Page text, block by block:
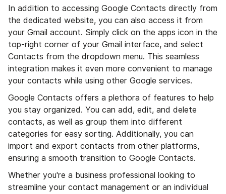
In addition to accessing Google Contacts directly from
the dedicated website, you can also access it from
your Gmail account. Simply click on the apps icon in the
top-right corner of your Gmail interface, and select
Contacts from the dropdown menu. This seamless
integration makes it even more convenient to manage
your contacts while using other Google services.
Google Contacts offers a plethora of features to help
you stay organized. You can add, edit, and delete
contacts, as well as group them into different
categories for easy sorting. Additionally, you can
import and export contacts from other platforms,
ensuring a smooth transition to Google Contacts.
Whether you're a business professional looking to
streamline your contact management or an individual